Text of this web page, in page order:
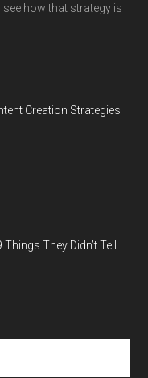
how that strategy is
Creation Strategies
They Didn’t Tell